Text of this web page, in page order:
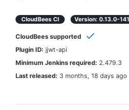
CloudBees CI Version: 0.13.0-
CloudBees supported
Plugin ID: jjwt-api
Minimum Jenkins required: 2.479.3
Last released: 3 months, 18 days ago